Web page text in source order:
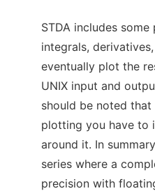
STDA includes
integrals,
eventually plot the
UNIX input and
should be noted
plotting you have to
around it. In
series where a
precision with